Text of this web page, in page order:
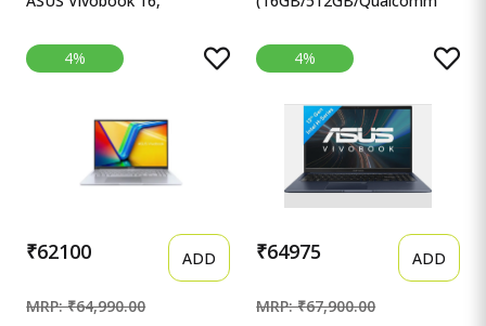
1200) OLED,Intel Core i5-
13420H Processor,(16GB
RAM/512GB SSD/Win
(1Year)*/Backlit
Keyboard/Office Home
2024/Silver/1.88
kg),X1605VA-SH1952WS
Vivobook 16, AI Powered
Laptop, Snapdragon X X1 26
100
Adreno GPU/40.64 cms (16)
WUXGA/Windows 11
Home/Office Home 2024 +
M365 Basic (1 Year
Validity)*) X1607QA-
MB049WS
4%
₹62100 ADD
MRP: ₹64,990.00
4%
₹64975 ADD
MRP: ₹67,900.00